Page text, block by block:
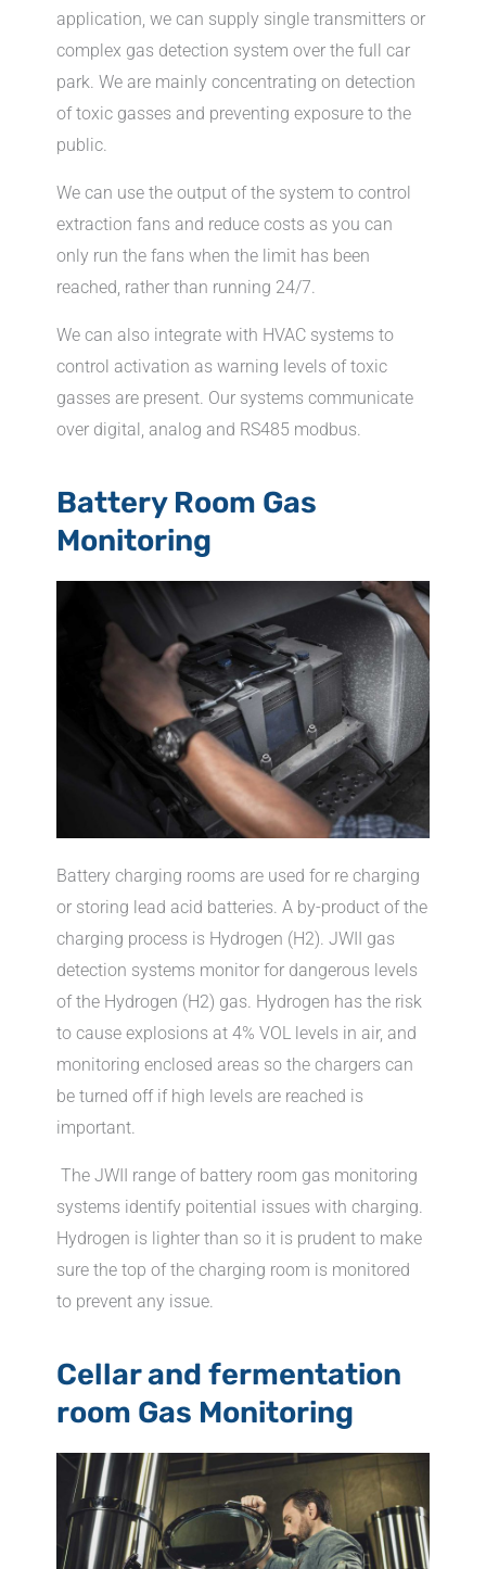
application, we can supply single transmitters or
complex gas detection system over the full car
park. We are mainly concentrating on detection
of toxic gasses and preventing exposure to the
public.
We can use the output of the system to control
extraction fans and reduce costs as you can
only run the fans when the limit has been
reached, rather than running 24/7.
We can also integrate with HVAC systems to
control activation as warning levels of toxic
gasses are present. Our systems communicate
over digital, analog and RS485 modbus.
Battery Room Gas
Monitoring
Battery charging rooms are used for re charging
or storing lead acid batteries. A by-product of the
charging process is Hydrogen (H2). JWII gas
detection systems monitor for dangerous levels
of the Hydrogen (H2) gas. Hydrogen has the risk
to cause explosions at 4% VOL levels in air, and
monitoring enclosed areas so the chargers can
be turned off if high levels are reached is
important.
The JWII range of battery room gas monitoring
systems identify poitential issues with charging.
Hydrogen is lighter than so it is prudent to make
sure the top of the charging room is monitored
to prevent any issue.
Cellar and fermentation
room Gas Monitoring